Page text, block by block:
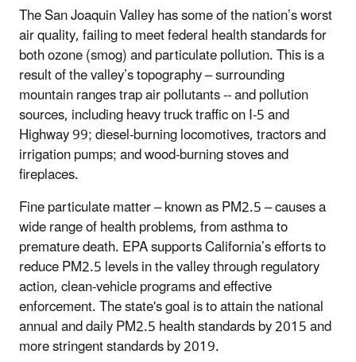
The San Joaquin Valley has some of the nation’s worst
air quality, failing to meet federal health standards for
both ozone (smog) and particulate pollution. This is a
result of the valley’s topography – surrounding
mountain ranges trap air pollutants -- and pollution
sources, including heavy truck traffic on I-5 and
Highway 99; diesel-burning locomotives, tractors and
irrigation pumps; and wood-burning stoves and
fireplaces.
Fine particulate matter – known as PM2.5 – causes a
wide range of health problems, from asthma to
premature death. EPA supports California’s efforts to
reduce PM2.5 levels in the valley through regulatory
action, clean-vehicle programs and effective
enforcement. The state's goal is to attain the national
annual and daily PM2.5 health standards by 2015 and
more stringent standards by 2019.